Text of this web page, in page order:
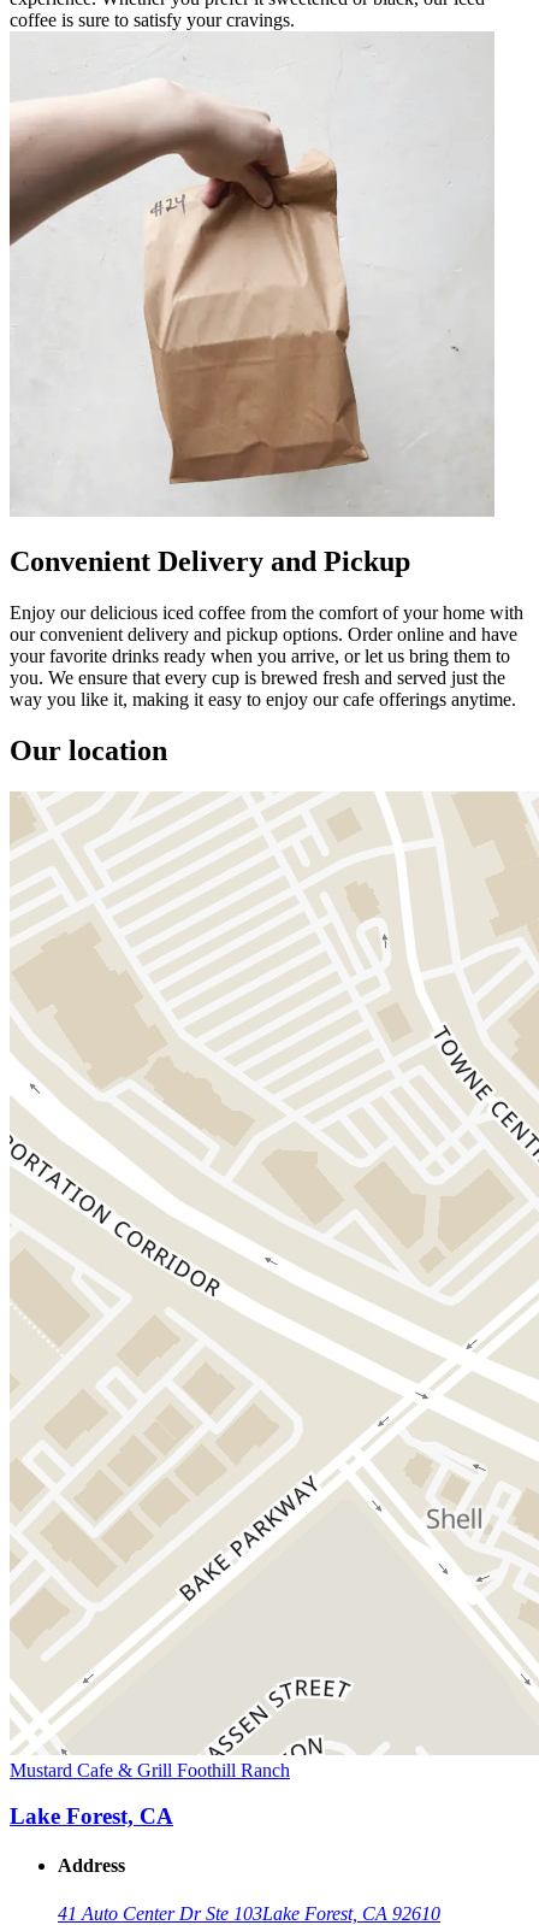
coffee is sure to satisfy your cravings.
Convenient Delivery and Pickup
Enjoy our delicious iced coffee from the comfort of your home with
our convenient delivery and pickup options. Order online and have
your favorite drinks ready when you arrive, or let us bring them to
you. We ensure that every cup is brewed fresh and served just the
way you like it, making it easy to enjoy our cafe offerings anytime.
Our location
Mustard Cafe & Grill Foothill Ranch
Lake Forest, CA
Address
41 Auto Center Dr Ste 103Lake Forest, CA 92610